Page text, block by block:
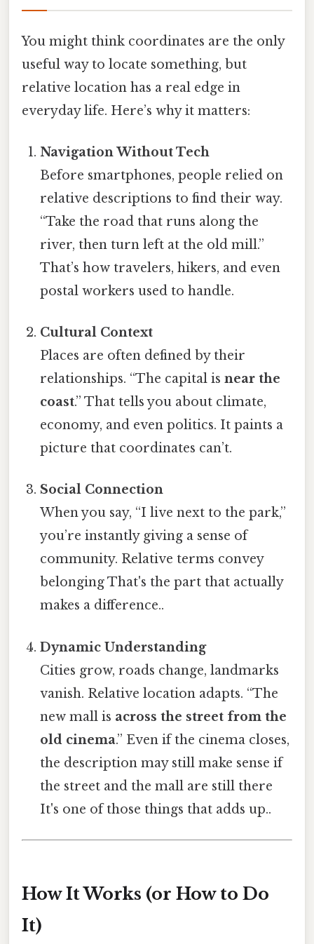
You might think coordinates are the only
useful way to locate something, but
relative location has a real edge in
everyday life. Here’s why it matters:
Navigation Without Tech
Before smartphones, people relied on
relative descriptions to find their way.
“Take the road that runs along the
river, then turn left at the old mill.”
That’s how travelers, hikers, and even
postal workers used to handle.
Cultural Context
Places are often defined by their
relationships. “The capital isnear the
coast.” That tells you about climate,
economy, and even politics. It paints a
picture that coordinates can’t.
Social Connection
When you say, “I live next to the park,”
you’re instantly giving a sense of
community. Relative terms convey
belonging That's the part that actually
makes a difference..
Dynamic Understanding
Cities grow, roads change, landmarks
vanish. Relative location adapts. “The
new mall is across the street from the
old cinema.” Even if the cinema closes,
the description may still make sense if
the street and the mall are still there
It's one of those things that adds up..
How It Works (or How to Do
It)